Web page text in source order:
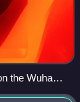
the Wuhan–
part of